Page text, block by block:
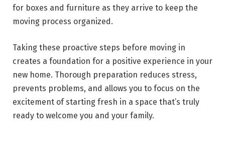
for boxes and furniture as they arrive to keep the
moving process organized.
Taking these proactive steps before moving in
creates a foundation for a positive experience in your
new home. Thorough preparation reduces stress,
prevents problems, and allows you to focus on the
excitement of starting fresh in a space that’s truly
ready to welcome you and your family.